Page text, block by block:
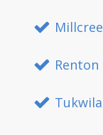
Renton
Tukwila